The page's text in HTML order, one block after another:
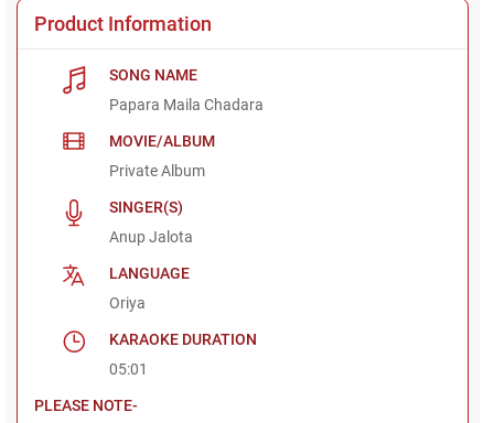
Product Information
SONG NAME
Papara Maila Chadara
MOVIE/ALBUM
Private Album
SINGER(S)
Anup Jalota
LANGUAGE
Oriya
KARAOKE DURATION
05:01
PLEASE NOTE-